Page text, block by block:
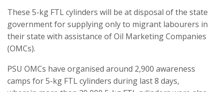
These 5-kg FTL cylinders will be at disposal of the state
government for supplying only to migrant labourers in
their state with assistance of Oil Marketing Companies
(OMCs).
PSU OMCs have organised around 2,900 awareness
camps for 5-kg FTL cylinders during last 8 days,